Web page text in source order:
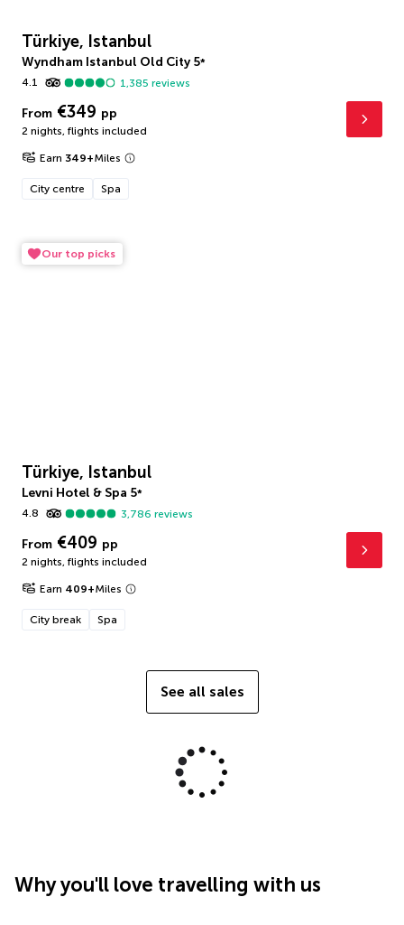
Türkiye, Istanbul
Wyndham Istanbul Old City 5*
4.1
1,385 reviews
From €349 pp
2 nights, flights included
Earn 349+Miles
City centre Spa
Our top picks
Türkiye, Istanbul
Levni Hotel & Spa 5*
4.8
3,786 reviews
From €409 pp
2 nights, flights included
Earn 409+Miles
City break Spa
See all sales
Why you'll love travelling with us